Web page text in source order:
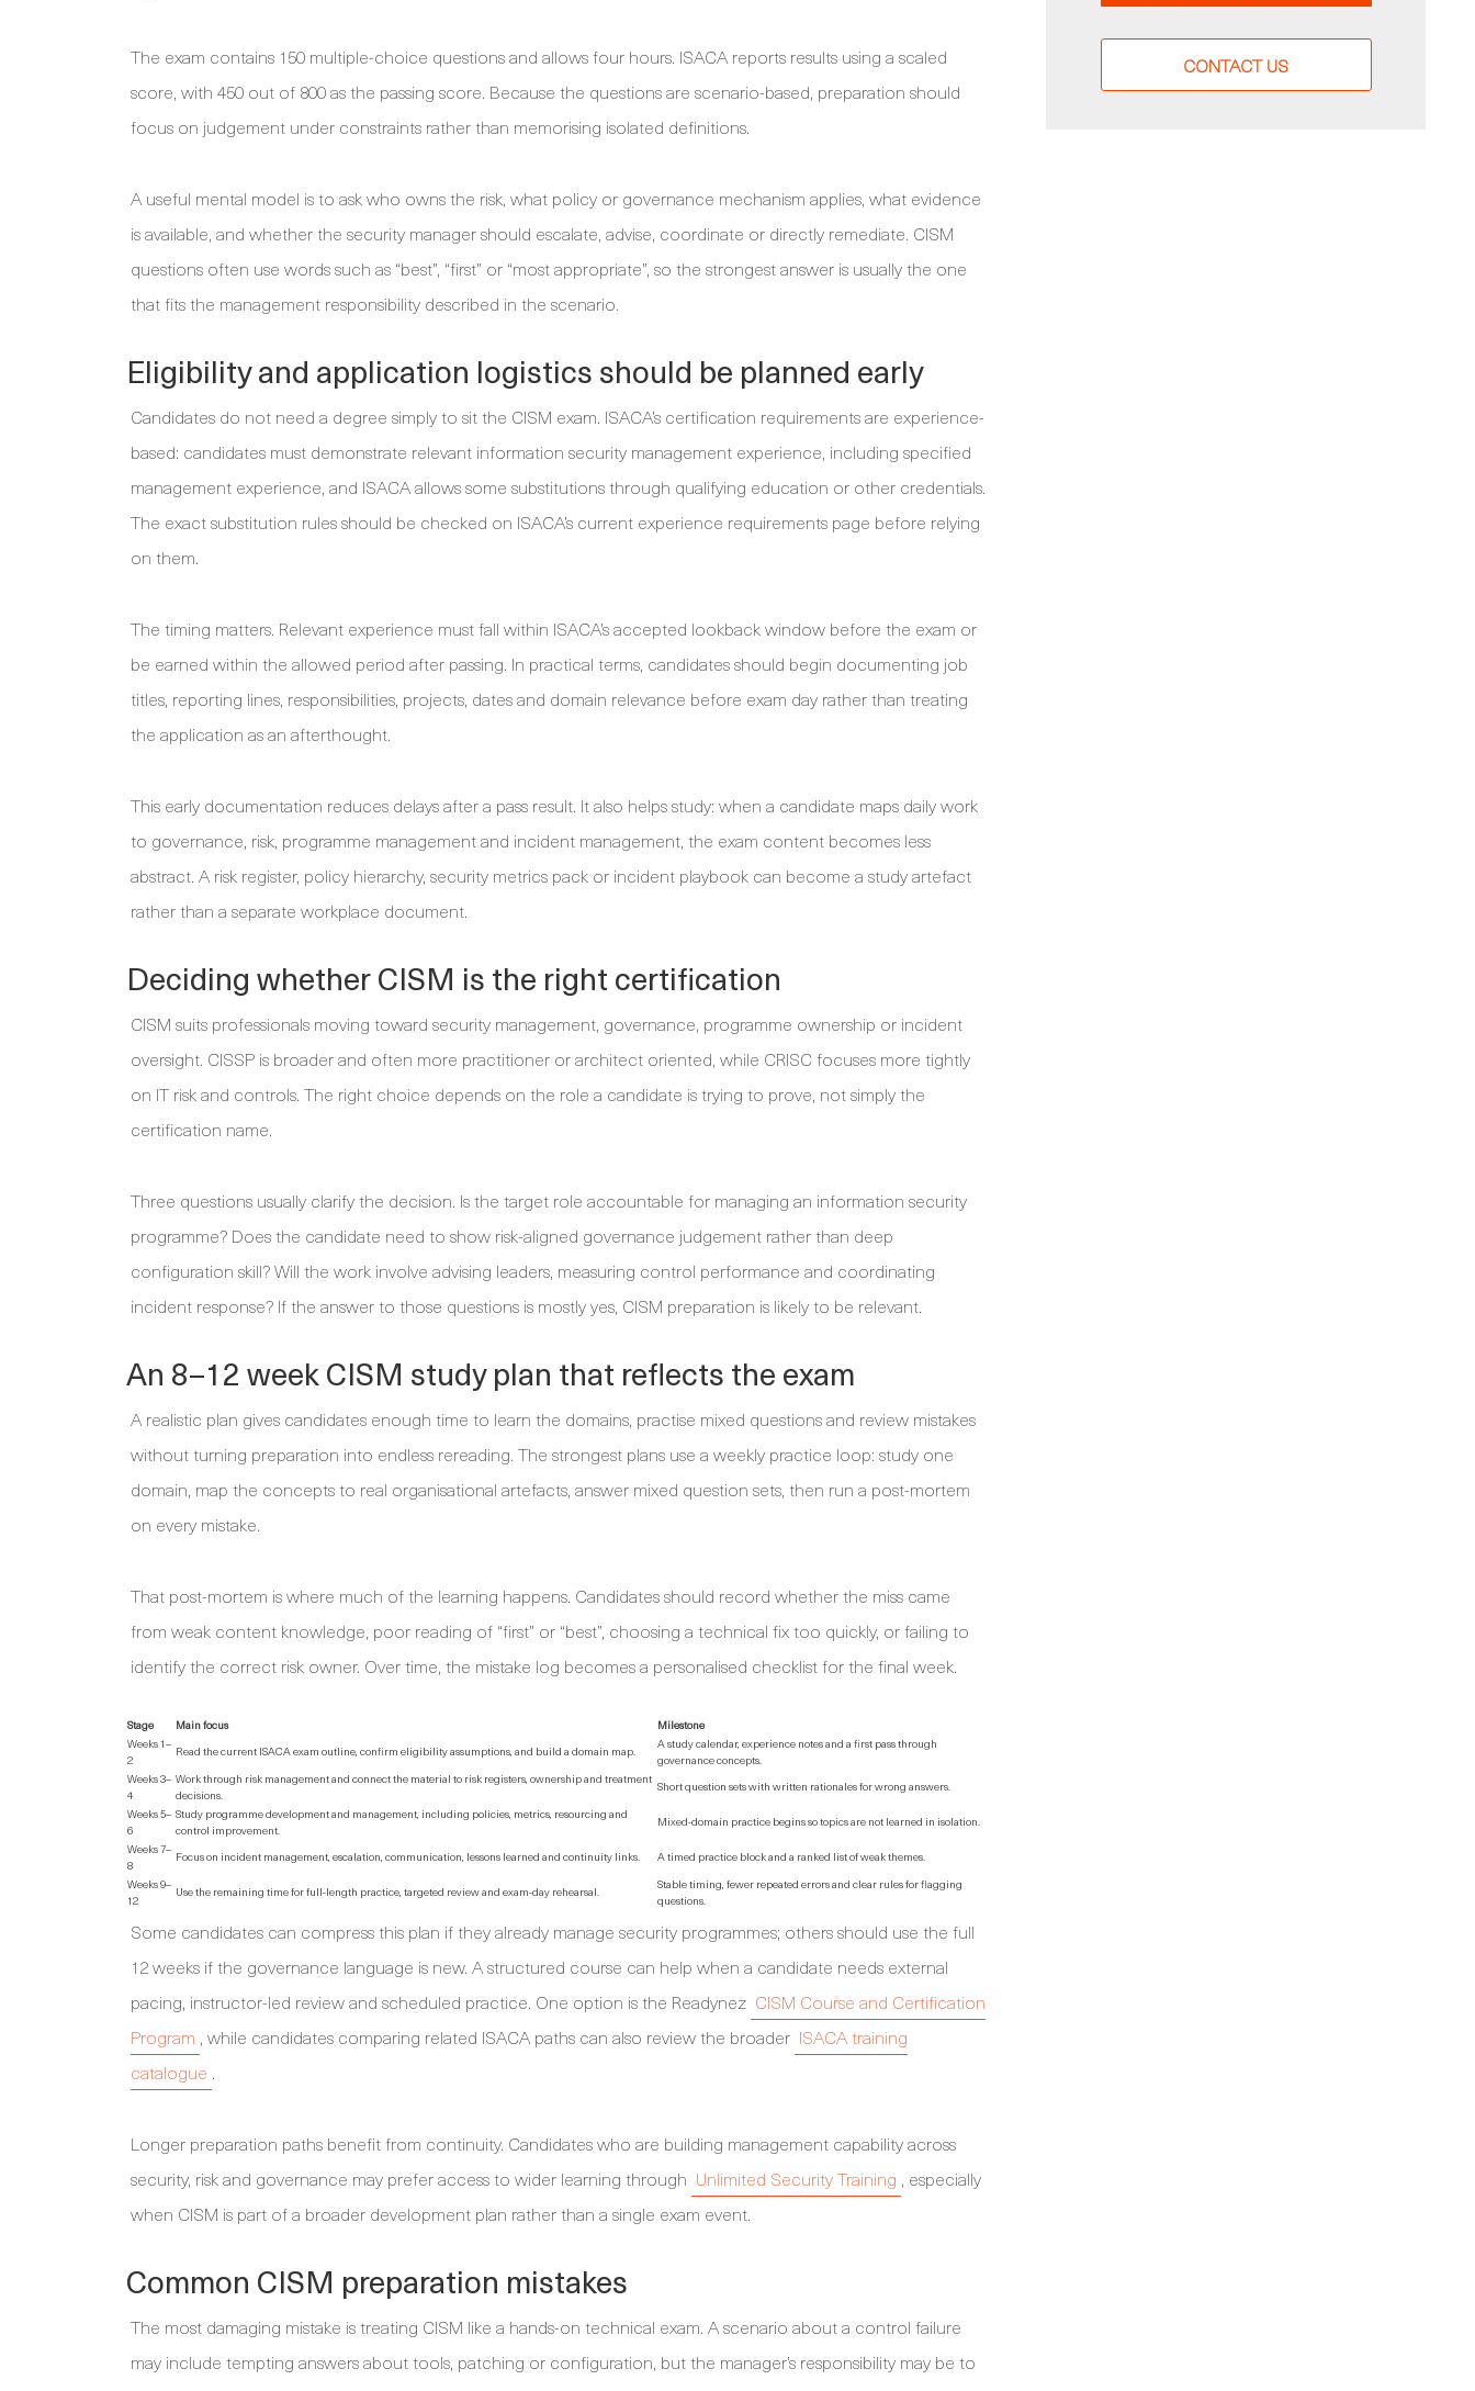
The exam contains 150 multiple-choice questions and allows four hours. ISACA reports results using a scaled
score, with 450 out of 800 as the passing score. Because the questions are scenario-based, preparation should
focus on judgement under constraints rather than memorising isolated definitions.
A useful mental model is to ask who owns the risk, what policy or governance mechanism applies, what evidence
is available, and whether the security manager should escalate, advise, coordinate or directly remediate. CISM
questions often use words such as “best”, “first” or “most appropriate”, so the strongest answer is usually the one
that fits the management responsibility described in the scenario.
Eligibility and application logistics should be planned early
Candidates do not need a degree simply to sit the CISM exam. ISACA’s certification requirements are experience-
based: candidates must demonstrate relevant information security management experience, including specified
management experience, and ISACA allows some substitutions through qualifying education or other credentials.
The exact substitution rules should be checked on ISACA’s current experience requirements page before relying
on them.
The timing matters. Relevant experience must fall within ISACA’s accepted lookback window before the exam or
be earned within the allowed period after passing. In practical terms, candidates should begin documenting job
titles, reporting lines, responsibilities, projects, dates and domain relevance before exam day rather than treating
the application as an afterthought.
This early documentation reduces delays after a pass result. It also helps study: when a candidate maps daily work
to governance, risk, programme management and incident management, the exam content becomes less
abstract. A risk register, policy hierarchy, security metrics pack or incident playbook can become a study artefact
rather than a separate workplace document.
Deciding whether CISM is the right certification
CISM suits professionals moving toward security management, governance, programme ownership or incident
oversight. CISSP is broader and often more practitioner or architect oriented, while CRISC focuses more tightly
on IT risk and controls. The right choice depends on the role a candidate is trying to prove, not simply the
certification name.
Three questions usually clarify the decision. Is the target role accountable for managing an information security
programme? Does the candidate need to show risk-aligned governance judgement rather than deep
configuration skill? Will the work involve advising leaders, measuring control performance and coordinating
incident response? If the answer to those questions is mostly yes, CISM preparation is likely to be relevant.
An 8–12 week CISM study plan that reflects the exam
A realistic plan gives candidates enough time to learn the domains, practise mixed questions and review mistakes
without turning preparation into endless rereading. The strongest plans use a weekly practice loop: study one
domain, map the concepts to real organisational artefacts, answer mixed question sets, then run a post-mortem
on every mistake.
That post-mortem is where much of the learning happens. Candidates should record whether the miss came
from weak content knowledge, poor reading of “first” or “best”, choosing a technical fix too quickly, or failing to
identify the correct risk owner. Over time, the mistake log becomes a personalised checklist for the final week.
Stage Main focus
Milestone
Weeks 1–
2
Read the current ISACA exam outline, confirm eligibility assumptions, and build a domain map.
A study calendar, experience notes and a first pass through
governance concepts.
Weeks 3–
4
Work through risk management and connect the material to risk registers, ownership and treatment
decisions.
Short question sets with written rationales for wrong answers.
Weeks 5–
6
Study programme development and management, including policies, metrics, resourcing and
control improvement.
Mixed-domain practice begins so topics are not learned in isolation.
Weeks 7–
8
Focus on incident management, escalation, communication, lessons learned and continuity links.
A timed practice block and a ranked list of weak themes.
Weeks 9–
12
Use the remaining time for full-length practice, targeted review and exam-day rehearsal.
Stable timing, fewer repeated errors and clear rules for flagging
questions.
Some candidates can compress this plan if they already manage security programmes; others should use the full
12 weeks if the governance language is new. A structured course can help when a candidate needs external
pacing, instructor-led review and scheduled practice. One option is the Readynez CISM Course and Certification
Program , while candidates comparing related ISACA paths can also review the broader ISACA training
catalogue .
Longer preparation paths benefit from continuity. Candidates who are building management capability across
security, risk and governance may prefer access to wider learning through Unlimited Security Training , especially
when CISM is part of a broader development plan rather than a single exam event.
Common CISM preparation mistakes
The most damaging mistake is treating CISM like a hands-on technical exam. A scenario about a control failure
may include tempting answers about tools, patching or configuration, but the manager’s responsibility may be to
CONTACT US